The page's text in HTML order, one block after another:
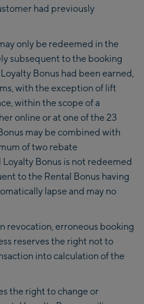
had previously
only be redeemed in the
subsequent to the booking
Bonus had been earned,
with the exception of lift
within the scope of a
online or at one of the 23
may be combined with
of two rebate
Bonus is not redeemed
to the Rental Bonus having
lapse and may no
revocation, erroneous booking
reserves the right not to
into calculation of the
the right to change or